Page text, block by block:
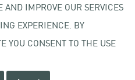
University
policy
AND IMPROVE OUR SERVICES
EXPERIENCE. BY
YOU CONSENT TO THE USE